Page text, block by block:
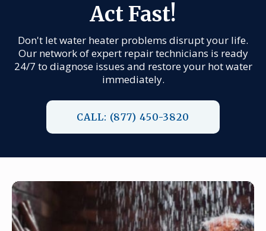
Act Fast!
Don't let water heater problems disrupt your life.
Our network of expert repair technicians is ready
24/7 to diagnose issues and restore your hot water
immediately.
CALL: (877) 450-3820